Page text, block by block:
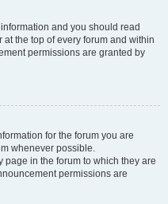
and you should read
the top of every forum and within
permissions are granted by
for the forum you are
whenever possible.
page in the forum to which they are
permissions are